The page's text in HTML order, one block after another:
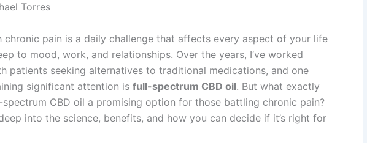
Torres
chronic pain is a daily challenge that affects every aspect of your life
to mood, work, and relationships. Over the years, I’ve worked
patients seeking alternatives to traditional medications, and one
significant attention is full-spectrum CBD oil. But what exactly
spectrum CBD oil a promising option for those battling chronic pain?
into the science, benefits, and how you can decide if it’s right for